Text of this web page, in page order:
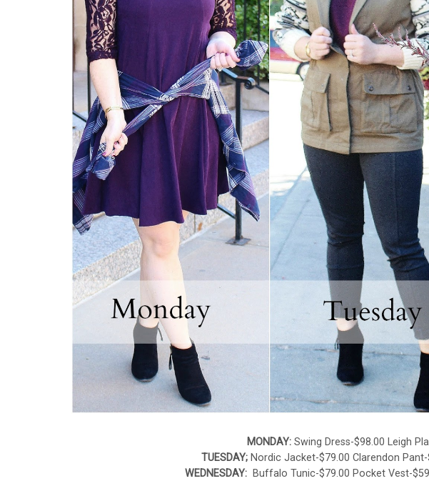
MONDAY: Swing Dress-$98.00
Leigh
TUESDAY; Nordic Jacket-$79.00 Clarendon Pant-
WEDNESDAY:
Buffalo Tunic-$79.00 Pocket Vest-